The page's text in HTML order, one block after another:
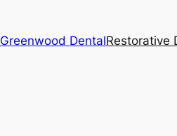
Greenwood DentalRestorative